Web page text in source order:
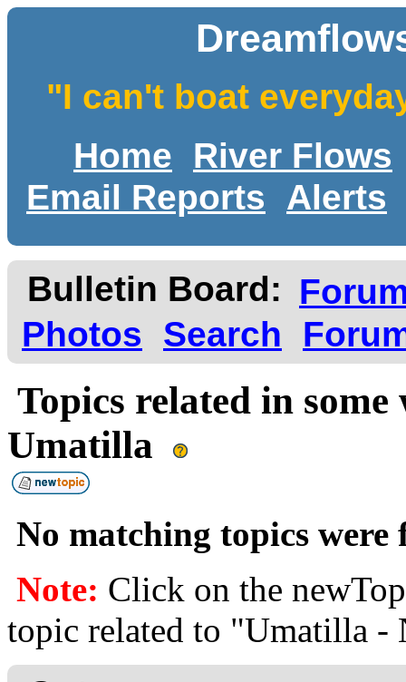
"I can't boat
Home
River Flows
Email Reports
Alerts
Bulletin Board:
Photos
Search
Topics related in
Umatilla
No matching topics
Note: Click on the
topic related to "Umatilla -